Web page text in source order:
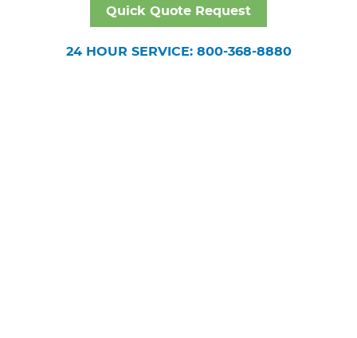
Quick Quote Request
24 HOUR SERVICE: 800-368-8880